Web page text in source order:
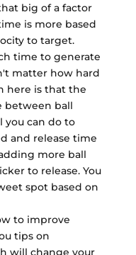
big of a factor
is more based
to target.
time to generate
matter how hard
here is that the
between ball
you can do to
and release time
more ball
to release. You
spot based on
to improve
tips on
will change your